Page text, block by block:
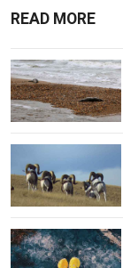
READ MORE